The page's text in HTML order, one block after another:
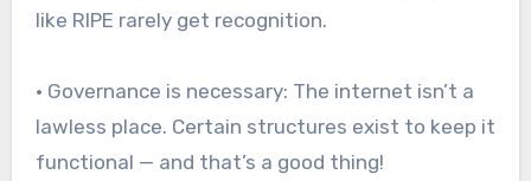
like RIPE rarely get recognition.
• Governance is necessary: The internet isn’t a
lawless place. Certain structures exist to keep it
functional — and that’s a good thing!